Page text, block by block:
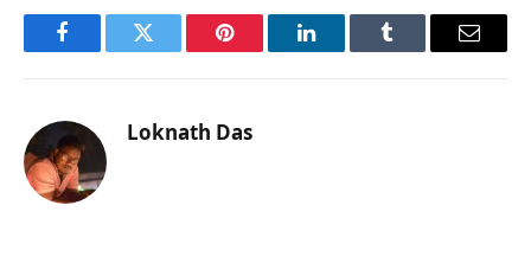
FacebookTwitter Pinterest LinkedInTumblr Email
Loknath Das